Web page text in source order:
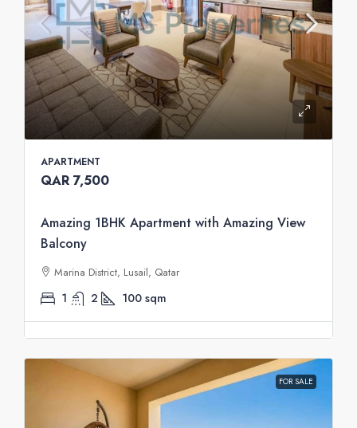
APARTMENT
QAR 7,500
Amazing 1BHK Apartment with Amazing View
Balcony
Marina District, Lusail, Qatar
1 2 100 sqm
FOR SALE